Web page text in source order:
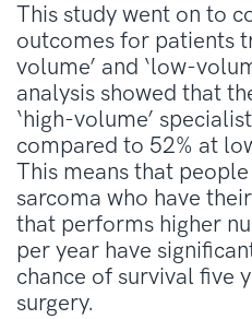
This study went on to
outcomes for patients
volume’ and ‘low-
analysis showed that
‘high-volume’
compared to 52% at
This means that
sarcoma who have
that performs higher
per year have
chance of survival five
surgery.